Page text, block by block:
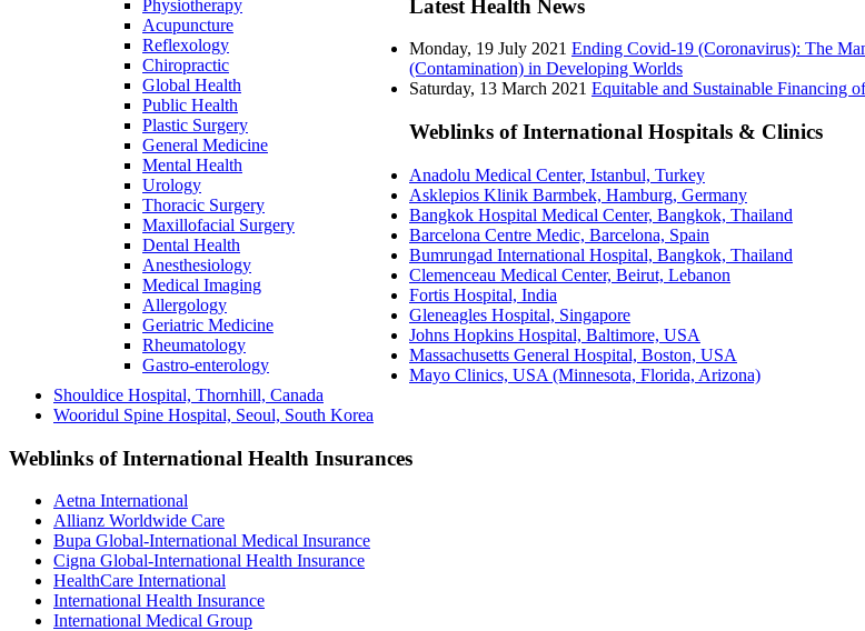
Physiotherapy
Acupuncture
Reflexology
Chiropractic
Global Health
Public Health
Plastic Surgery
General Medicine
Mental Health
Urology
Thoracic Surgery
Maxillofacial Surgery
Dental Health
Anesthesiology
Medical Imaging
Allergology
Geriatric Medicine
Rheumatology
Gastro-enterology
Latest Health News
Monday, 19 July 2021 Ending Covid-19 (Coronavirus): The
(Contamination) in Developing Worlds
Saturday, 13 March 2021 Equitable and Sustainable Financing
Weblinks of International Hospitals & Clinics
Anadolu Medical Center, Istanbul, Turkey
Asklepios Klinik Barmbek, Hamburg, Germany
Bangkok Hospital Medical Center, Bangkok, Thailand
Barcelona Centre Medic, Barcelona, Spain
Bumrungad International Hospital, Bangkok, Thailand
Clemenceau Medical Center, Beirut, Lebanon
Fortis Hospital, India
Gleneagles Hospital, Singapore
Johns Hopkins Hospital, Baltimore, USA
Massachusetts General Hospital, Boston, USA
Mayo Clinics, USA (Minnesota, Florida, Arizona)
Shouldice Hospital, Thornhill, Canada
Wooridul Spine Hospital, Seoul, South Korea
Weblinks of International Health Insurances
Aetna International
Allianz Worldwide Care
Bupa Global-International Medical Insurance
Cigna Global-International Health Insurance
HealthCare International
International Health Insurance
International Medical Group